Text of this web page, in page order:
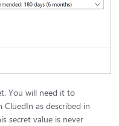
You will need it to
as described in
secret value is never